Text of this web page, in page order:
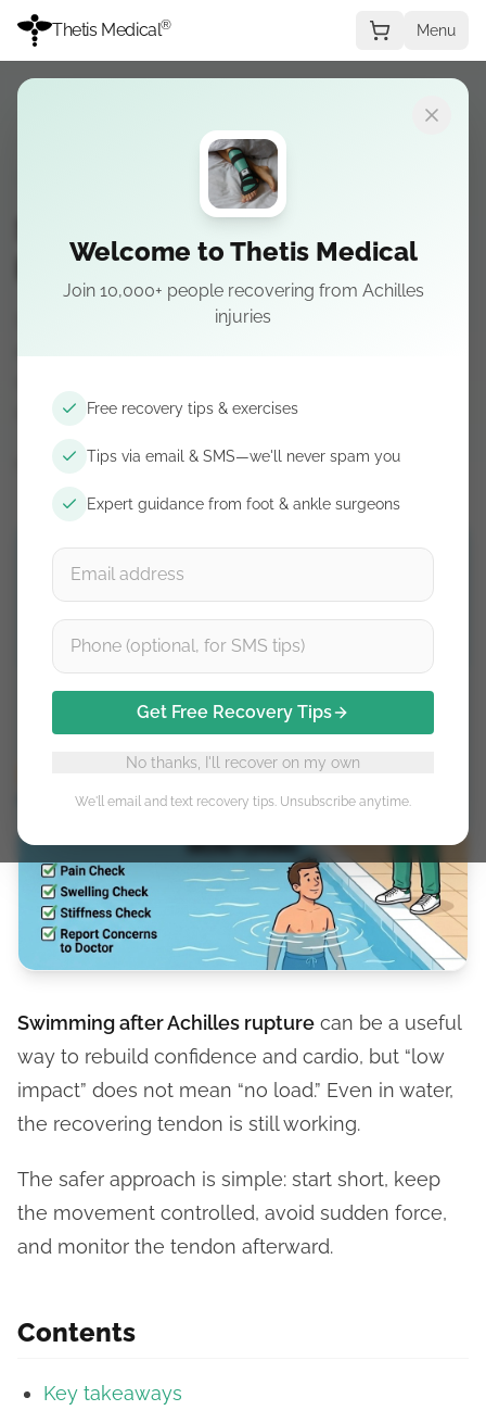
Thetis Medical® Menu
Welcome to Thetis Medical
Join 10,000+ people recovering from Achilles
injuries
Free recovery tips & exercises
Tips via email & SMS—we'll never spam you
Expert guidance from foot & ankle surgeons
Get Free Recovery Tips
No thanks, I'll recover on my own
We'll email and text recovery tips. Unsubscribe anytime.
RECOVERY PREVENTION
Swimming After Achilles
Rupture: What to Avoid
Swimming after Achilles rupture can help
signs.
May 15, 2026
Swimming after Achilles rupture can be a useful
way to rebuild confidence and cardio, but “low
impact” does not mean “no load.” Even in water,
the recovering tendon is still working.
The safer approach is simple: start short, keep
the movement controlled, avoid sudden force,
and monitor the tendon afterward.
Contents
Key takeaways